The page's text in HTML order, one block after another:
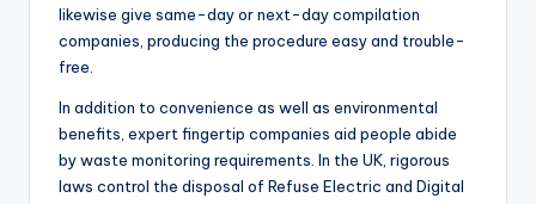
likewise give same-day or next-day compilation
companies, producing the procedure easy and trouble-
free.
In addition to convenience as well as environmental
benefits, expert fingertip companies aid people abide
by waste monitoring requirements. In the UK, rigorous
laws control the disposal of Refuse Electric and Digital